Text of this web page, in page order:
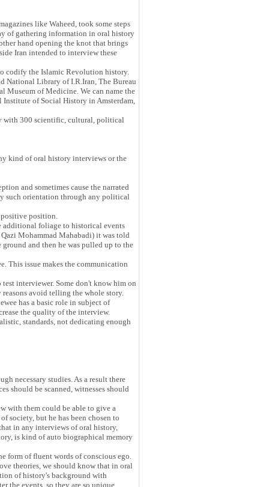
like Waheed, took some steps
of gathering information in oral history
hand opening the knot that brings
Iran intended to interview these
codify the Islamic Revolution history.
National Library of I.R.Iran, The Bureau
Museum of Medicine. We can name the
Institute of Social History in Amsterdam,
with 300 scientific, cultural, political
kind of oral history interviews or the
and sometimes cause the narrated
such orientation through any political
positive position.
additional foliage to historical events
Mohammad Mahabadi) it was told
and then he was pulled up to the
This issue makes the communication
interviewer. Some don't know him on
avoid telling the whole story.
has a basic role in subject of
the quality of the interview.
standards, not dedicating enough
necessary studies. As a result there
should be scanned, witnesses should
with them could be able to give a
society, but he has been chosen to
in any interviews of oral history,
is kind of auto biographical memory
form of fluent words of conscious ego.
theories, we should know that in oral
of history's background with
the events, so they are so unique